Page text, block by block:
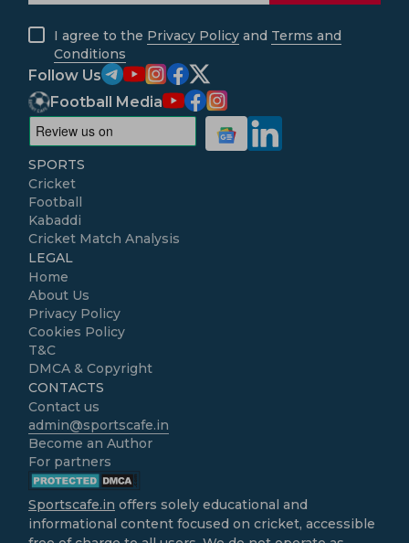
I agree to the Privacy Policy and Terms and
Conditions
Follow Us
Football Media
SPORTS
Cricket
Football
Kabaddi
Cricket Match Analysis
LEGAL
Home
About Us
Privacy Policy
Cookies Policy
T&C
DMCA & Copyright
CONTACTS
Contact us
admin@sportscafe.in
Become an Author
For partners
Sportscafe.in offers solely educational and
informational content focused on cricket, accessible